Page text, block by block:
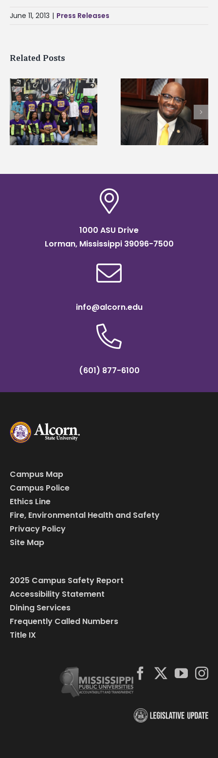
June 11, 2013 | Press Releases
Related Posts
Alcorn State’s Dexter
Wakefield named Food
Systems Leadership
Institute Fellow
Alcorn State senior
first to win
Mississippi Poultry
Association
1000 ASU Drive
Lorman, Mississippi 39096-7500
info@alcorn.edu
(601) 877-6100
Campus Map
Campus Police
Ethics Line
Fire, Environmental Health and Safety
Privacy Policy
Site Map
2025 Campus Safety Report
Accessibility Statement
Dining Services
Frequently Called Numbers
Title IX